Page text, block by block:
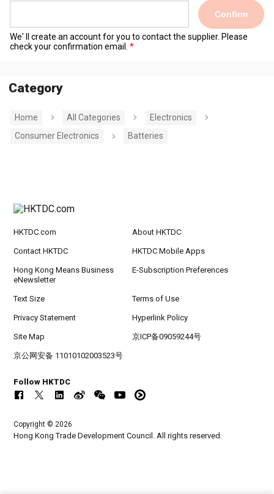
Confirm
We' ll create an account for you to contact the supplier. Please
check your confirmation email.
Category
Home All Categories
Electronics
Consumer Electronics
Batteries
HKTDC.com About HKTDC
Contact HKTDC HKTDC Mobile Apps
Hong Kong Means Business
eNewsletter
E-Subscription Preferences
Text Size Terms of Use
Privacy Statement Hyperlink Policy
Site Map 京ICP备09059244号
京公网安备 11010102003523号
Follow HKTDC
Copyright © 2026
Hong Kong Trade Development Council. All rights reserved.